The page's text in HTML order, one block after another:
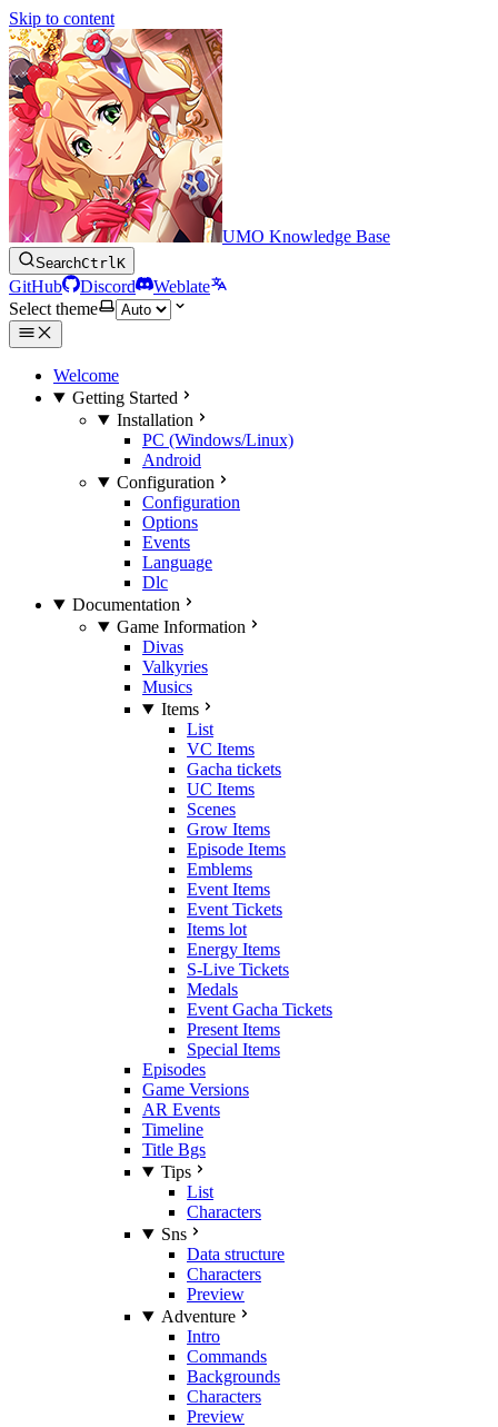
Skip to content
UMO Knowledge Base
SearchCtrlK
GitHub Discord
Weblate
Select theme
Welcome
Getting Started
Installation
PC (Windows/Linux)
Android
Configuration
Configuration
Options
Events
Language
Dlc
Documentation
Game Information
Divas
Valkyries
Musics
Items
List
VC Items
Gacha tickets
UC Items
Scenes
Grow Items
Episode Items
Emblems
Event Items
Event Tickets
Items lot
Energy Items
S-Live Tickets
Medals
Event Gacha Tickets
Present Items
Special Items
Episodes
Game Versions
AR Events
Timeline
Title Bgs
Tips
List
Characters
Sns
Data structure
Characters
Preview
Adventure
Intro
Commands
Backgrounds
Characters
Preview